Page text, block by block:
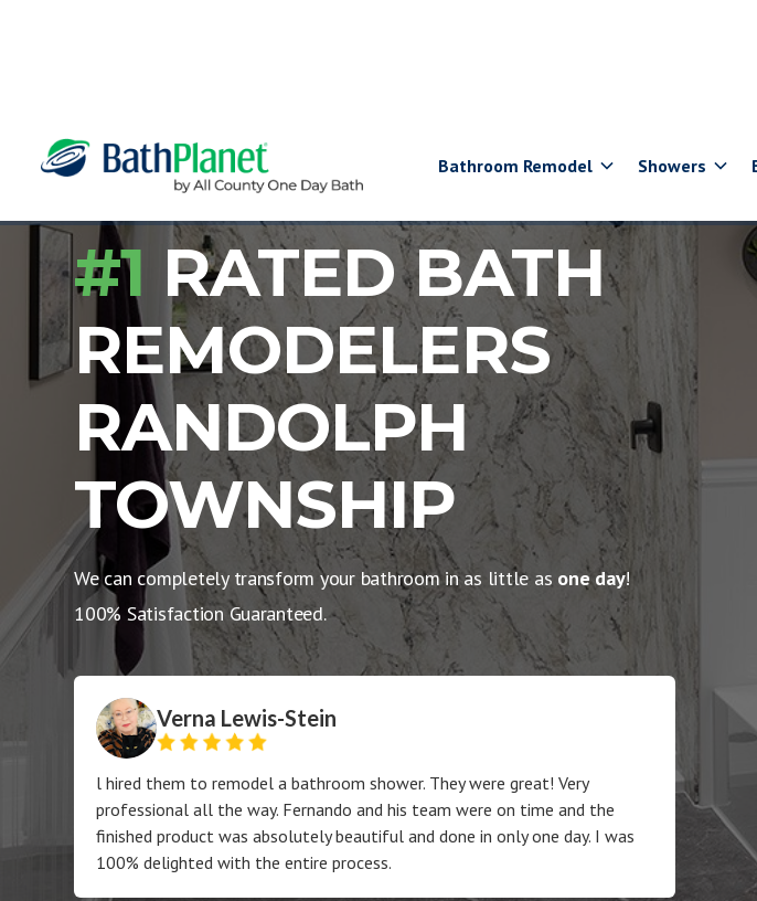
Bathroom Remodel Showers
#1 RATED BATH
REMODELERS
RANDOLPH
TOWNSHIP
We can completely transform your bathroom in as little as one day!
100% Satisfaction Guaranteed.
Verna Lewis-Stein
l hired them to remodel a bathroom shower. They were great! Very
professional all the way. Fernando and his team were on time and the
finished product was absolutely beautiful and done in only one day. I was
100% delighted with the entire process.